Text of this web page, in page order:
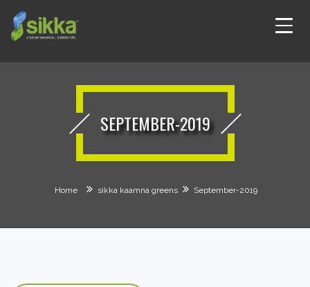
SEPTEMBER-2019
Home sikka kaamna greens September-2019